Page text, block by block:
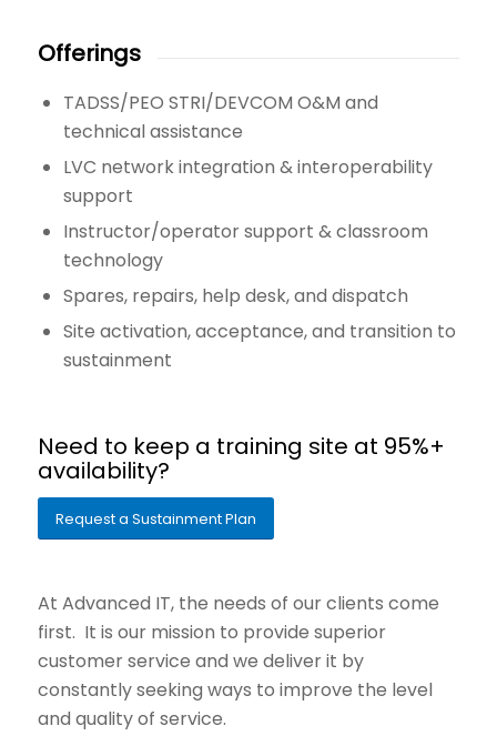
Offerings
TADSS/PEO STRI/DEVCOM O&M and
technical assistance
LVC network integration & interoperability
support
Instructor/operator support & classroom
technology
Spares, repairs, help desk, and dispatch
Site activation, acceptance, and transition to
sustainment
Need to keep a training site at 95%+
availability?
Request a Sustainment Plan
At Advanced IT, the needs of our clients come
first. It is our mission to provide superior
customer service and we deliver it by
constantly seeking ways to improve the level
and quality of service.